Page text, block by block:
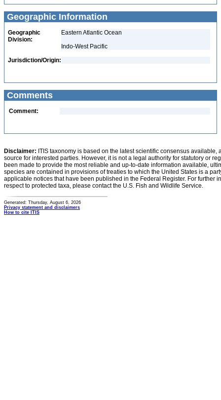
Geographic Information
Geographic
Division:
Eastern Atlantic Ocean
Indo-West Pacific
Jurisdiction/Origin:
Comments
Comment:
Disclaimer: ITIS taxonomy is based on the latest scientific consensus
source for interested parties. However, it is not a legal authority for statutory or
been made to provide the most reliable and up-to-date information available,
species are contained in provisions of treaties to which the United States is a
applicable notices that have been published in the Federal Register. For further
respect to protected taxa, please contact the U.S. Fish and Wildlife Service.
Generated: Thursday, August 6, 2026
Privacy statement and disclaimers
How to cite ITIS